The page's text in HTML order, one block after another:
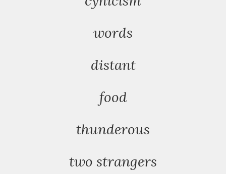
words
distant
food
thunderous
two strangers